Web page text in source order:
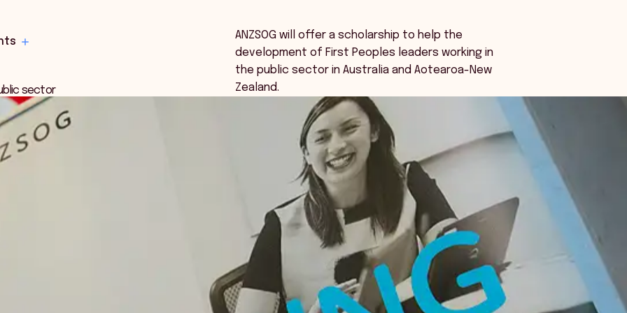
sector
ANZSOG will offer a scholarship to help the
development of First Peoples leaders working in
the public sector in Australia and Aotearoa-New
Zealand.